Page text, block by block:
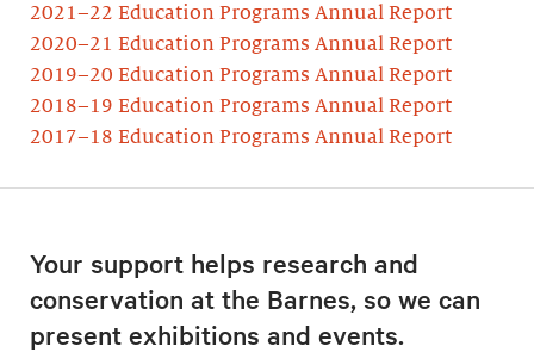
2021–22 Education Programs Annual Report
2020–21 Education Programs Annual Report
2019–20 Education Programs Annual Report
2018–19 Education Programs Annual Report
2017–18 Education Programs Annual Report
Your support helps research and
conservation at the Barnes, so we can
present exhibitions and events.